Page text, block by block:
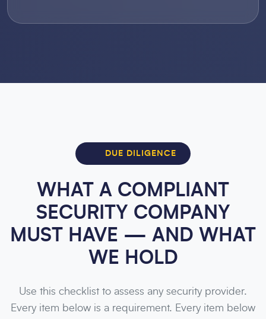
DUE DILIGENCE
WHAT A COMPLIANT
SECURITY COMPANY
MUST HAVE — AND WHAT
WE HOLD
Use this checklist to assess any security provider.
Every item below is a requirement. Every item below